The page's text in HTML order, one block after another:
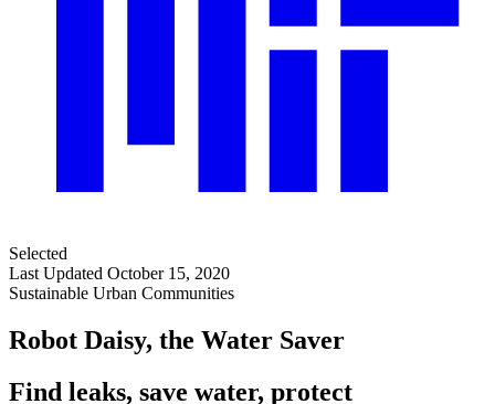
Selected
Last Updated October 15, 2020
Sustainable Urban Communities
Robot Daisy, the Water Saver
Find leaks, save water, protect